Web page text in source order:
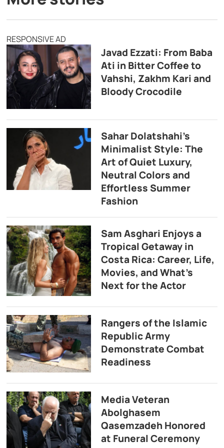
RESPONSIVE AD
Javad Ezzati: From Baba
Ati in Bitter Coffee to
Vahshi, Zakhm Kari and
Bloody Crocodile
Sahar Dolatshahi’s
Minimalist Style: The
Art of Quiet Luxury,
Neutral Colors and
Effortless Summer
Fashion
Sam Asghari Enjoys a
Tropical Getaway in
Costa Rica: Career, Life,
Movies, and What’s
Next for the Actor
Rangers of the Islamic
Republic Army
Demonstrate Combat
Readiness
Media Veteran
Abolghasem
Qasemzadeh Honored
at Funeral Ceremony